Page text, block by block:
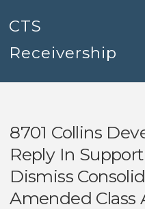
content
CTS
Receivership
8701 Collins
Reply In
Dismiss
Amended Class